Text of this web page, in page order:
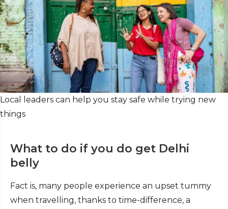
Local leaders can help you stay safe while trying new
things
What to do if you do get Delhi
belly
Fact is, many people experience an upset tummy
when travelling, thanks to time-difference, a